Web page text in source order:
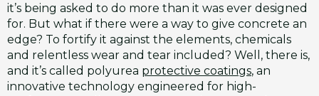
it’s being asked to do more than it was ever designed
for. But what if there were a way to give concrete an
edge? To fortify it against the elements, chemicals
and relentless wear and tear included? Well, there is,
and it’s called polyurea protective coatings, an
innovative technology engineered for high-